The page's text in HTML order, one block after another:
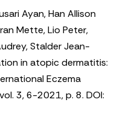
Ayan, Han Allison
Mette, Lio Peter,
Stalder Jean-
in atopic dermatitis:
Eczema
3, 6-2021, p. 8. DOI: